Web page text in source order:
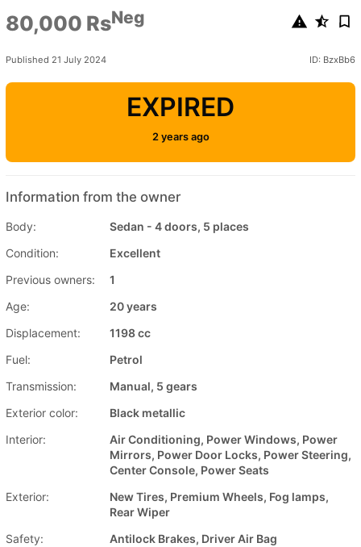
80,000 RsNeg
Published 21 July 2024 ID: BzxBb6
EXPIRED
2 years ago
Information from the owner
Body:
Sedan - 4 doors, 5 places
Condition:
Excellent
Previous owners:
1
Age:
20 years
Displacement:
1198 cc
Fuel:
Petrol
Transmission:
Manual, 5 gears
Exterior color:
Black metallic
Interior:
Air Conditioning, Power Windows, Power
Mirrors, Power Door Locks, Power Steering,
Center Console, Power Seats
Exterior:
New Tires, Premium Wheels, Fog lamps,
Rear Wiper
Safety:
Antilock Brakes, Driver Air Bag